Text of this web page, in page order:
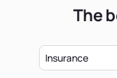
The
Insurance